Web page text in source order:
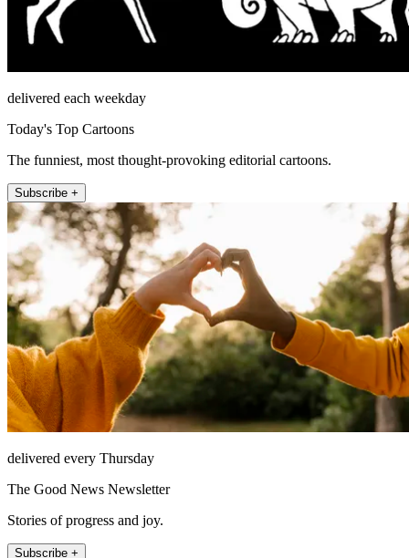
delivered each weekday
Today's Top Cartoons
The funniest, most thought-provoking editorial cartoons.
Subscribe +
delivered every Thursday
The Good News Newsletter
Stories of progress and joy.
Subscribe +